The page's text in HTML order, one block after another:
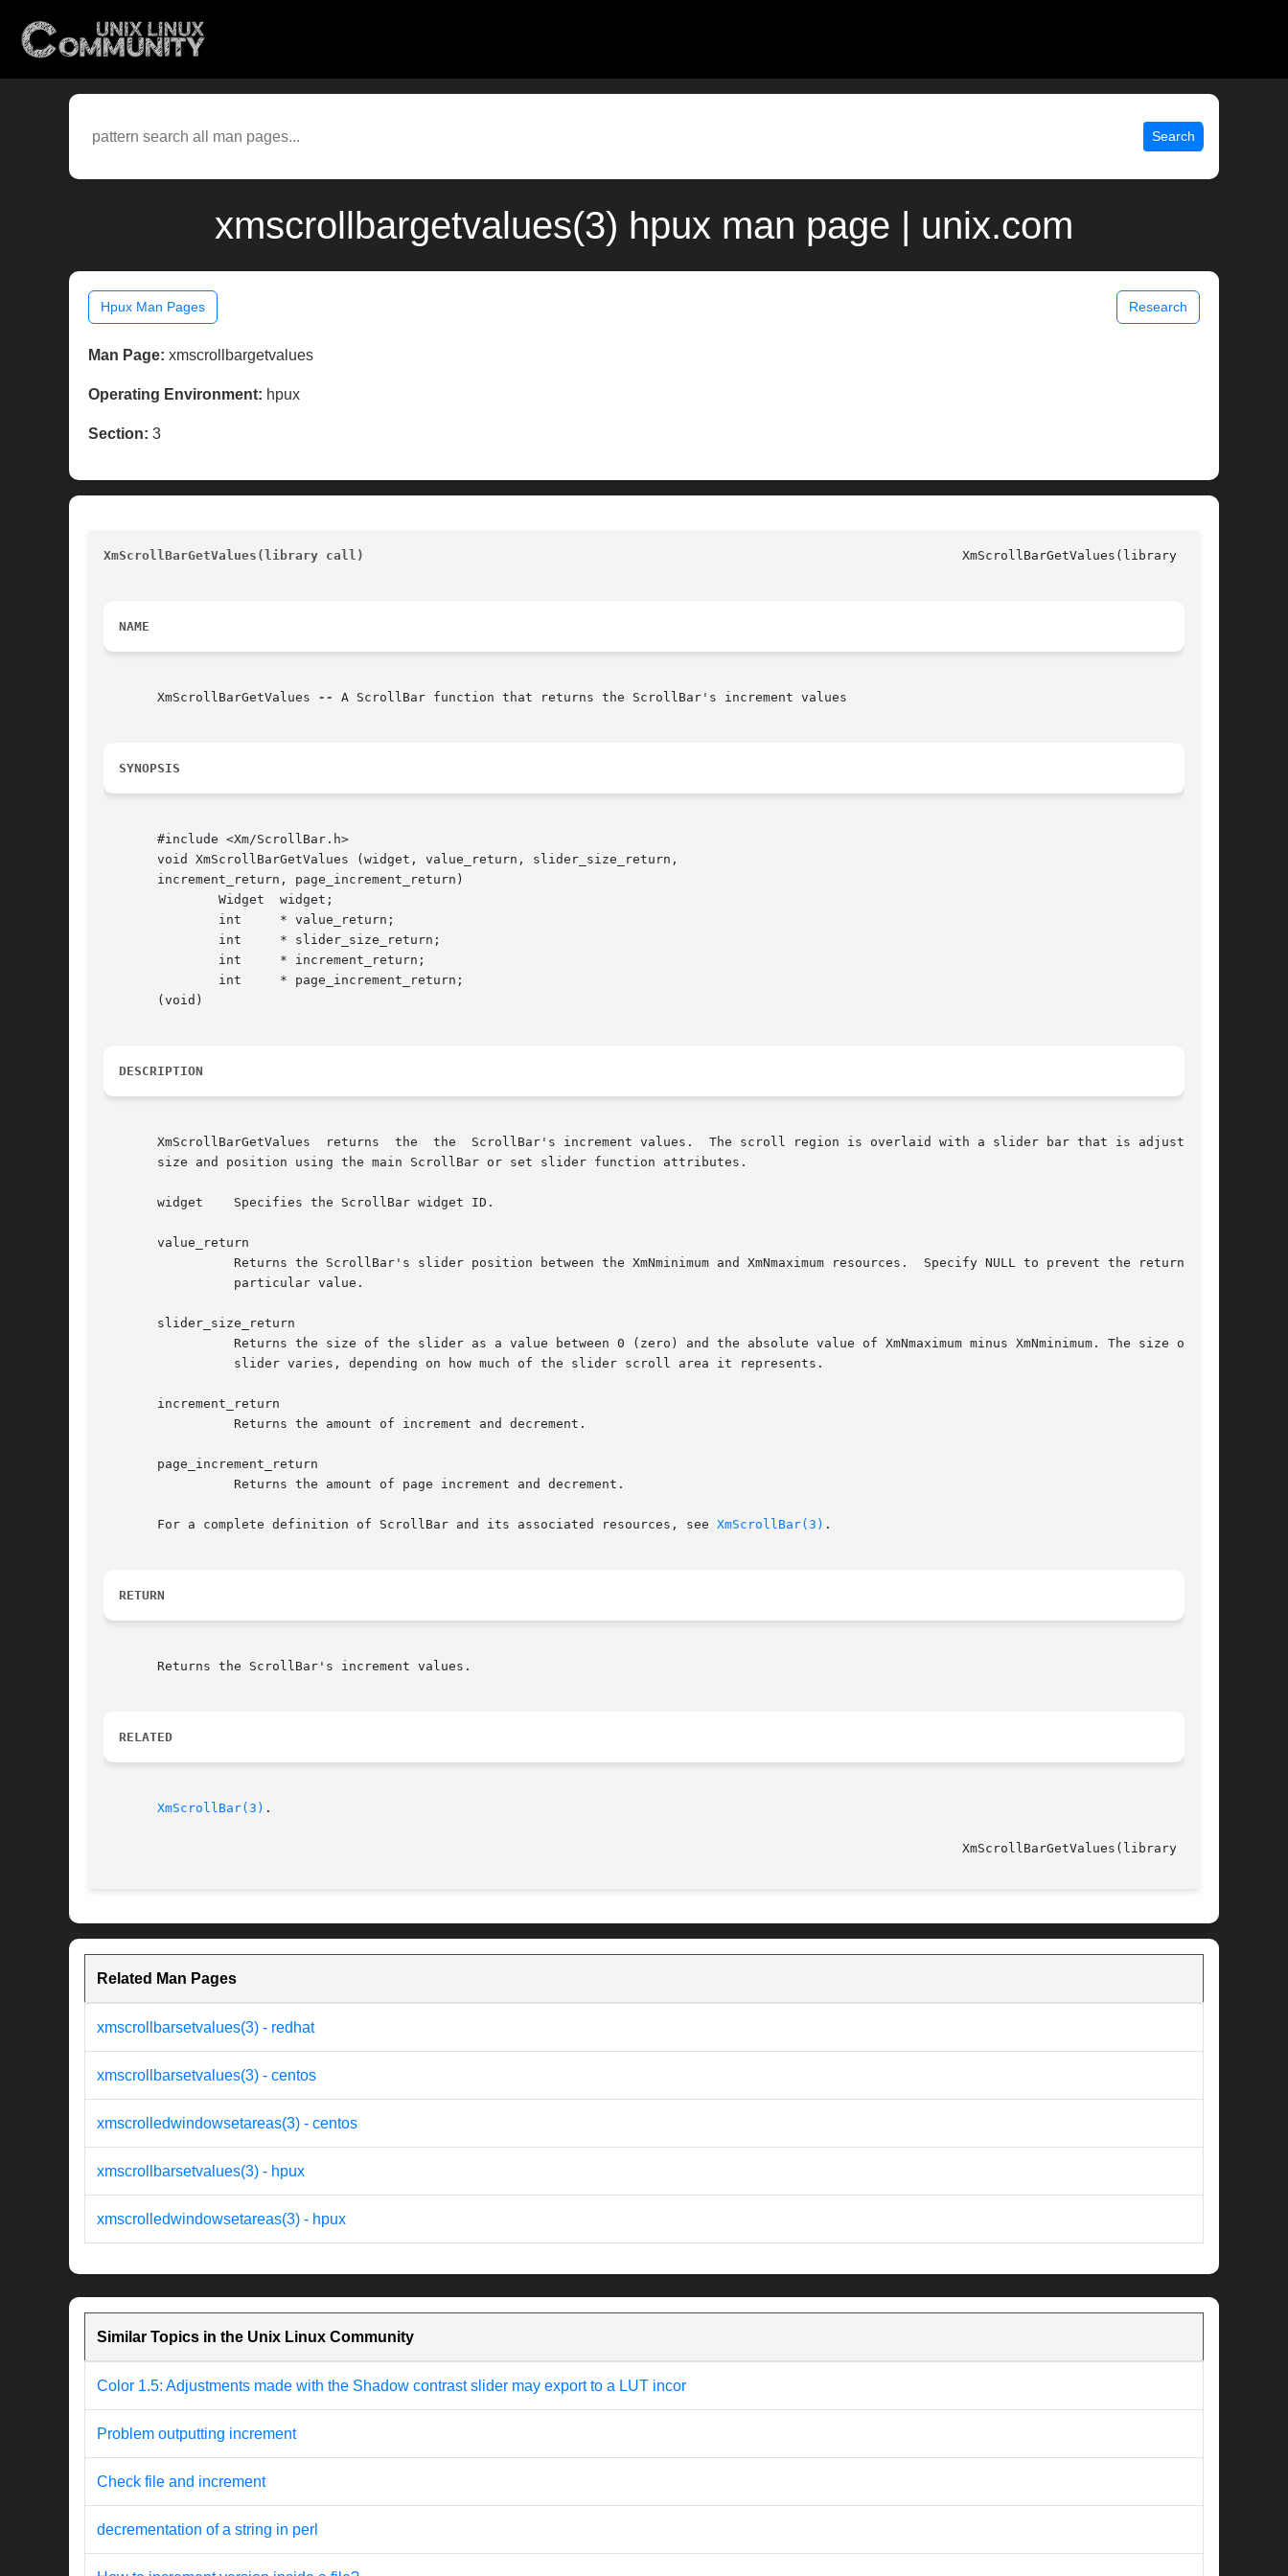
Search
xmscrollbargetvalues(3) hpux man page | unix.com
Hpux Man Pages Research
Man Page: xmscrollbargetvalues
Operating Environment: hpux
Section: 3
XmScrollBarGetValues(library call)
NAME
       XmScrollBarGetValues
-- A ScrollBar function that returns the ScrollBar's increment values
SYNOPSIS
       #include <Xm/ScrollBar.h>
       void XmScrollBarGetValues (widget, value_return, slider_size_return,
       increment_return, page_increment_return)
       (void)
DESCRIPTION
       XmScrollBarGetValues  returns  the  the	ScrollBar's increment values.  The scroll region is overlaid with a slider bar that is adjusted in
       size and position using the main ScrollBar or set slider function attributes.
       widget	 Specifies the ScrollBar widget ID.
       value_return
       slider_size_return
       increment_return
       page_increment_return
       For a complete definition of ScrollBar and its associated resources, see
XmScrollBar(3) .
RETURN
       Returns the ScrollBar's increment values.
RELATED
XmScrollBar(3) .
														XmScrollBarGetValues(library call)
Related Man Pages
xmscrollbarsetvalues(3) - redhat
xmscrollbarsetvalues(3) - centos
xmscrolledwindowsetareas(3) - centos
xmscrollbarsetvalues(3) - hpux
xmscrolledwindowsetareas(3) - hpux
Similar Topics in the Unix Linux Community
Color 1.5: Adjustments made with the Shadow contrast slider may export to a LUT incor
Problem outputting increment
Check file and increment
decrementation of a string in perl